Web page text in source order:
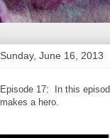
Sunday, June 16, 2013
Episode 17: In this
makes a hero.